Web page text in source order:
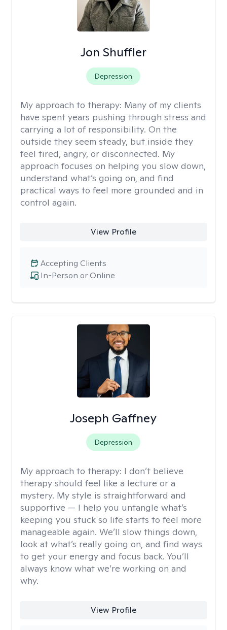
Jon Shuffler
Depression
My approach to therapy: Many of my clients
have spent years pushing through stress and
carrying a lot of responsibility. On the
outside they seem steady, but inside they
feel tired, angry, or disconnected. My
approach focuses on helping you slow down,
understand what’s going on, and find
practical ways to feel more grounded and in
control again.
View Profile
In-Person or Online
Accepting Clients
Joseph Gaffney
Depression
My approach to therapy: I don’t believe
therapy should feel like a lecture or a
mystery. My style is straightforward and
supportive — I help you untangle what’s
keeping you stuck so life starts to feel more
manageable again. We’ll slow things down,
look at what’s really going on, and find ways
to get your energy and focus back. You’ll
always know what we’re working on and
why.
View Profile